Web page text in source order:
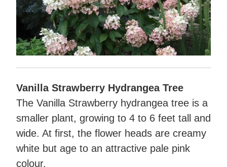
Vanilla Strawberry Hydrangea Tree
The Vanilla Strawberry hydrangea tree is a
smaller plant, growing to 4 to 6 feet tall and
wide. At first, the flower heads are creamy
white but age to an attractive pale pink
colour.